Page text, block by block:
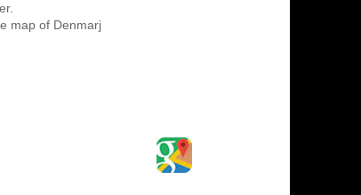
map of Denmarj